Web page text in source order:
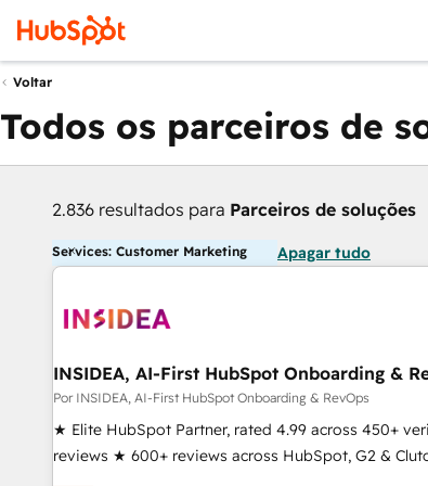
Voltar
Todos os parceiros de
2.836 resultados para Parceiros de soluções
Services: Customer Marketing Apagar tudo
INSIDEA, AI-First HubSpot Onboarding &
Por INSIDEA, AI-First HubSpot Onboarding & RevOps
★ Elite HubSpot Partner, rated 4.99 across 450+
reviews ★ 600+ reviews across HubSpot, G2 &
150+ in-house HubSpot-certified experts ★ 1,500+